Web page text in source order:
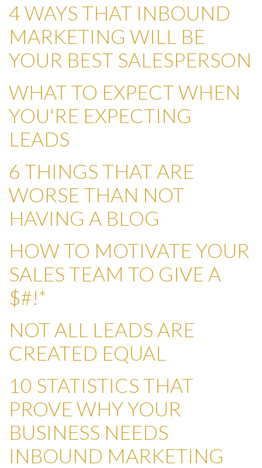
4 WAYS THAT INBOUND
MARKETING WILL BE
YOUR BEST SALESPERSON
WHAT TO EXPECT WHEN
YOU'RE EXPECTING
LEADS
6 THINGS THAT ARE
WORSE THAN NOT
HAVING A BLOG
HOW TO MOTIVATE YOUR
SALES TEAM TO GIVE A
$#!*
NOT ALL LEADS ARE
CREATED EQUAL
10 STATISTICS THAT
PROVE WHY YOUR
BUSINESS NEEDS
INBOUND MARKETING